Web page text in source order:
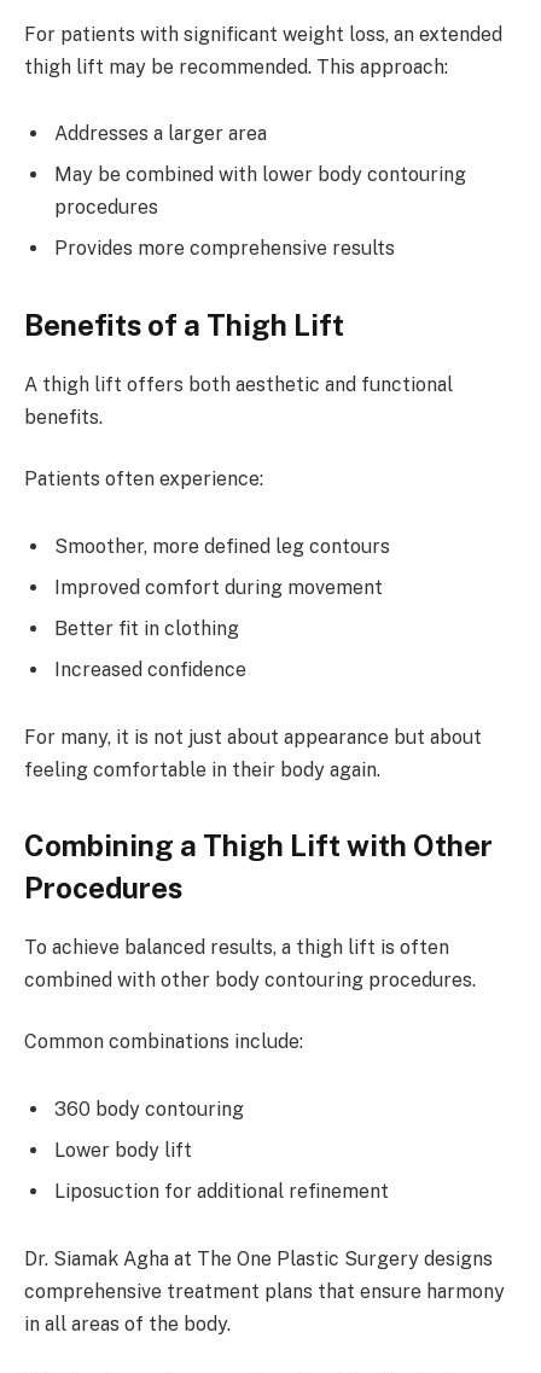
For patients with significant weight loss, an extended
thigh lift may be recommended. This approach:
Addresses a larger area
May be combined with lower body contouring
procedures
Provides more comprehensive results
Benefits of a Thigh Lift
A thigh lift offers both aesthetic and functional
benefits.
Patients often experience:
Smoother, more defined leg contours
Improved comfort during movement
Better fit in clothing
Increased confidence
For many, it is not just about appearance but about
feeling comfortable in their body again.
Combining a Thigh Lift with Other
Procedures
To achieve balanced results, a thigh lift is often
combined with other body contouring procedures.
Common combinations include:
360 body contouring
Lower body lift
Liposuction for additional refinement
Dr. Siamak Agha at The One Plastic Surgery designs
comprehensive treatment plans that ensure harmony
in all areas of the body.